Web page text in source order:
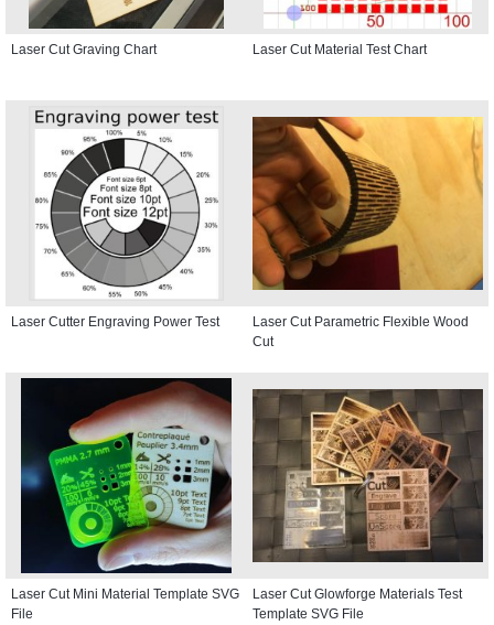
Laser Cut Graving Chart Laser Cut Material Test Chart
Laser Cutter Engraving Power Test
Laser Cut Parametric Flexible Wood
Cut
Laser Cut Mini Material Template SVG
File
Laser Cut Glowforge Materials Test
Template SVG File